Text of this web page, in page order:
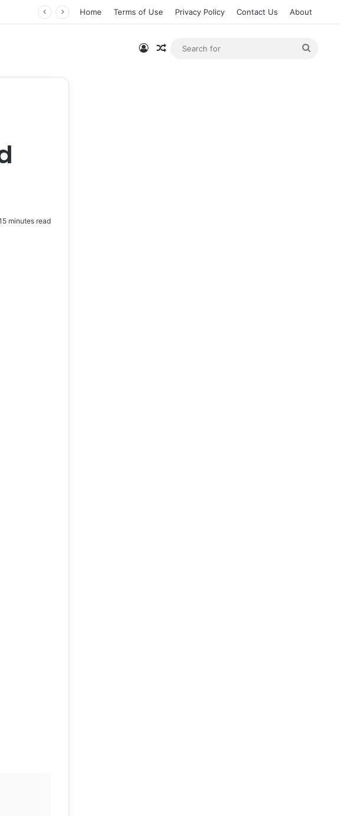
Home Terms of Use Privacy Policy Contact Us About
Log InRandom Article
minutes read